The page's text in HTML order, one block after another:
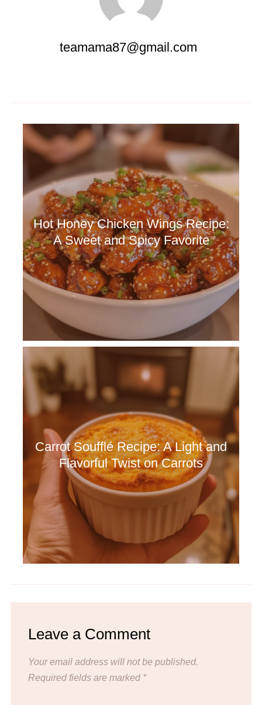
teamama87@gmail.com
Hot Honey Chicken Wings Recipe:
A Sweet and Spicy Favorite
Carrot Soufflé Recipe: A Light and
Flavorful Twist on Carrots
Leave a Comment
Your email address will not be published.
Required fields are marked *